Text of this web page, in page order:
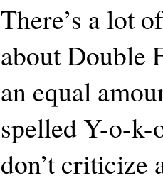
There’s a lot
about Double
an equal
spelled Y-o-
don’t